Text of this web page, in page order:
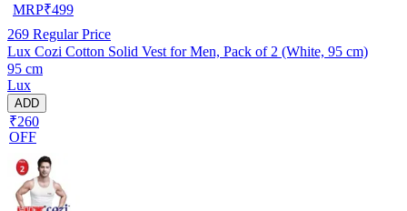
MRP₹499
269 Regular Price
Lux Cozi Cotton Solid Vest for Men, Pack of 2 (White, 95 cm)
95 cm
Lux
ADD
₹260
OFF